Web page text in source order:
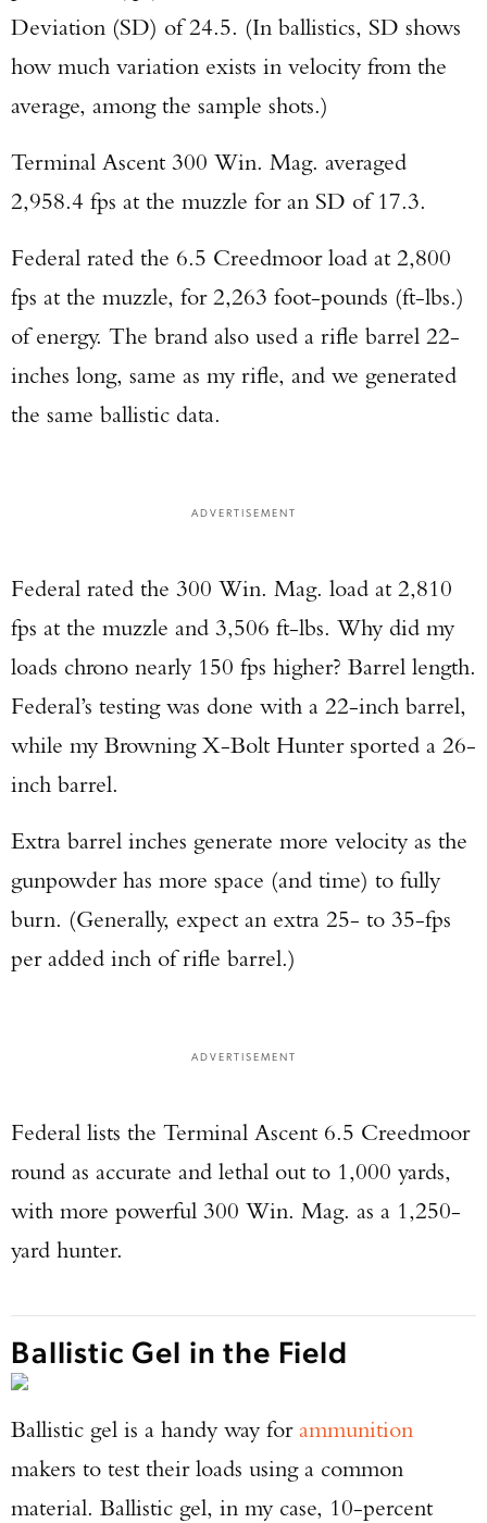
Deviation (SD) of 24.5. (In ballistics, SD shows
how much variation exists in velocity from the
average, among the sample shots.)
Terminal Ascent 300 Win. Mag. averaged
2,958.4 fps at the muzzle for an SD of 17.3.
Federal rated the 6.5 Creedmoor load at 2,800
fps at the muzzle, for 2,263 foot-pounds (ft-lbs.)
of energy. The brand also used a rifle barrel 22-
inches long, same as my rifle, and we generated
the same ballistic data.
ADVERTISEMENT
Federal rated the 300 Win. Mag. load at 2,810
fps at the muzzle and 3,506 ft-lbs. Why did my
loads chrono nearly 150 fps higher? Barrel length.
Federal’s testing was done with a 22-inch barrel,
while my Browning X-Bolt Hunter sported a 26-
inch barrel.
Extra barrel inches generate more velocity as the
gunpowder has more space (and time) to fully
burn. (Generally, expect an extra 25- to 35-fps
per added inch of rifle barrel.)
ADVERTISEMENT
Federal lists the Terminal Ascent 6.5 Creedmoor
round as accurate and lethal out to 1,000 yards,
with more powerful 300 Win. Mag. as a 1,250-
yard hunter.
Ballistic Gel in the Field
Ballistic gel is a handy way forammunition
makers to test their loads using a common
material. Ballistic gel, in my case, 10-percent
Enter to win a Beretta M9A4 Overlanding
Series Pistol!
TAKE YOUR SHOT!